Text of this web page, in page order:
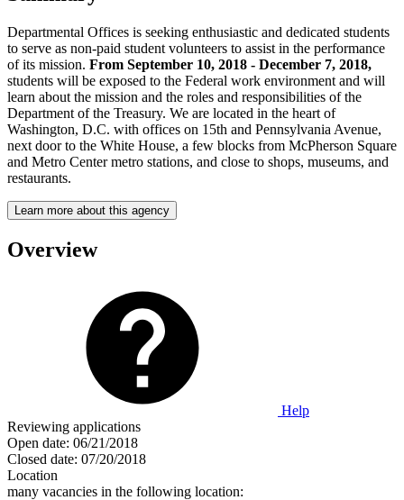
Departmental Offices is seeking enthusiastic and dedicated students
to serve as non-paid student volunteers to assist in the performance
of its mission. From September 10, 2018 - December 7, 2018,
students will be exposed to the Federal work environment and will
learn about the mission and the roles and responsibilities of the
Department of the Treasury. We are located in the heart of
Washington, D.C. with offices on 15th and Pennsylvania Avenue,
next door to the White House, a few blocks from McPherson Square
and Metro Center metro stations, and close to shops, museums, and
restaurants.
Learn more about this agency
Overview
Help
Reviewing applications
Open date: 06/21/2018
Closed date: 07/20/2018
Location
many vacancies in the following location: